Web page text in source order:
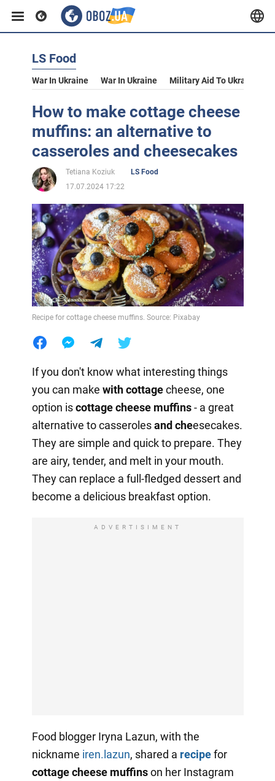
LS Food
War In Ukraine War In Ukraine Military Aid To Ukraine
How to make cottage cheese
muffins: an alternative to
casseroles and cheesecakes
Tetiana Koziuk
LS Food
17.07.2024 17:22
Recipe for cottage cheese muffins. Source: Pixabay
If you don't know what interesting things
you can make with cottagecheese, one
option iscottage cheese muffins- a great
alternative to casserolesand cheesecakes.
They are simple and quick to prepare. They
are airy, tender, and melt in your mouth.
They can replace a full-fledged dessert and
become a delicious breakfast option.
ADVERTISIMENT
Food blogger Iryna Lazun, with the
nickname iren.lazun, shared a recipefor
cottage cheese muffinson her Instagram